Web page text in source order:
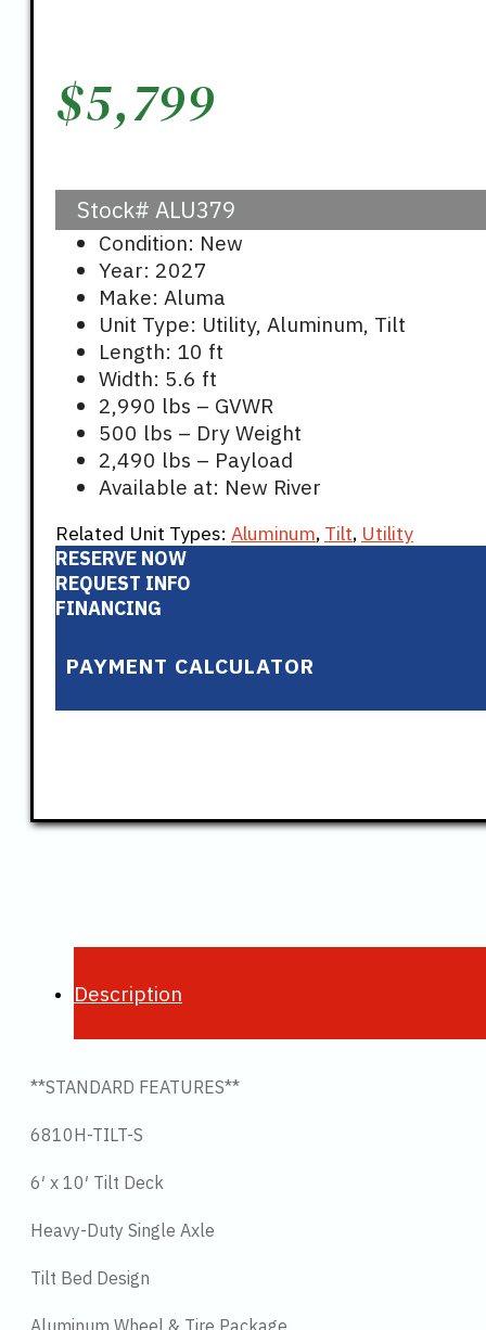
$5,799
Stock# ALU379
Condition: New
Year: 2027
Make: Aluma
Unit Type: Utility, Aluminum, Tilt
Length: 10 ft
Width: 5.6 ft
2,990 lbs – GVWR
500 lbs – Dry Weight
2,490 lbs – Payload
Available at: New River
Related Unit Types: Aluminum, Tilt, Utility
RESERVE NOW
REQUEST INFO
FINANCING
PAYMENT CALCULATOR
Description
**STANDARD FEATURES**
6810H-TILT-S
6′ x 10′ Tilt Deck
Heavy-Duty Single Axle
Tilt Bed Design